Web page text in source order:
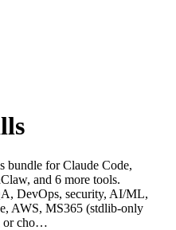
bundle for Claude Code,
and 6 more tools.
DevOps, security, AI/ML,
AWS, MS365 (stdlib-only
or cho…